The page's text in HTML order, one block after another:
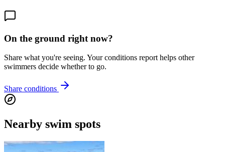
On the ground right now?
Share what you're seeing. Your conditions report helps other
swimmers decide whether to go.
Share conditions
Nearby swim spots